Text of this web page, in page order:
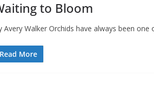
to Bloom
Avery Walker Orchids have always been
Read More